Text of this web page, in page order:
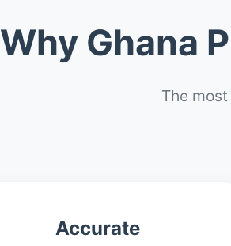
Why Ghana
The
Accurate